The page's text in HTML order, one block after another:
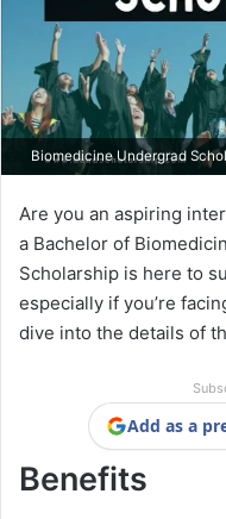
Biomedicine Undergrad
Are you an aspiring
a Bachelor of
Scholarship is here to
especially if you’re
dive into the details of
Add as a
Benefits